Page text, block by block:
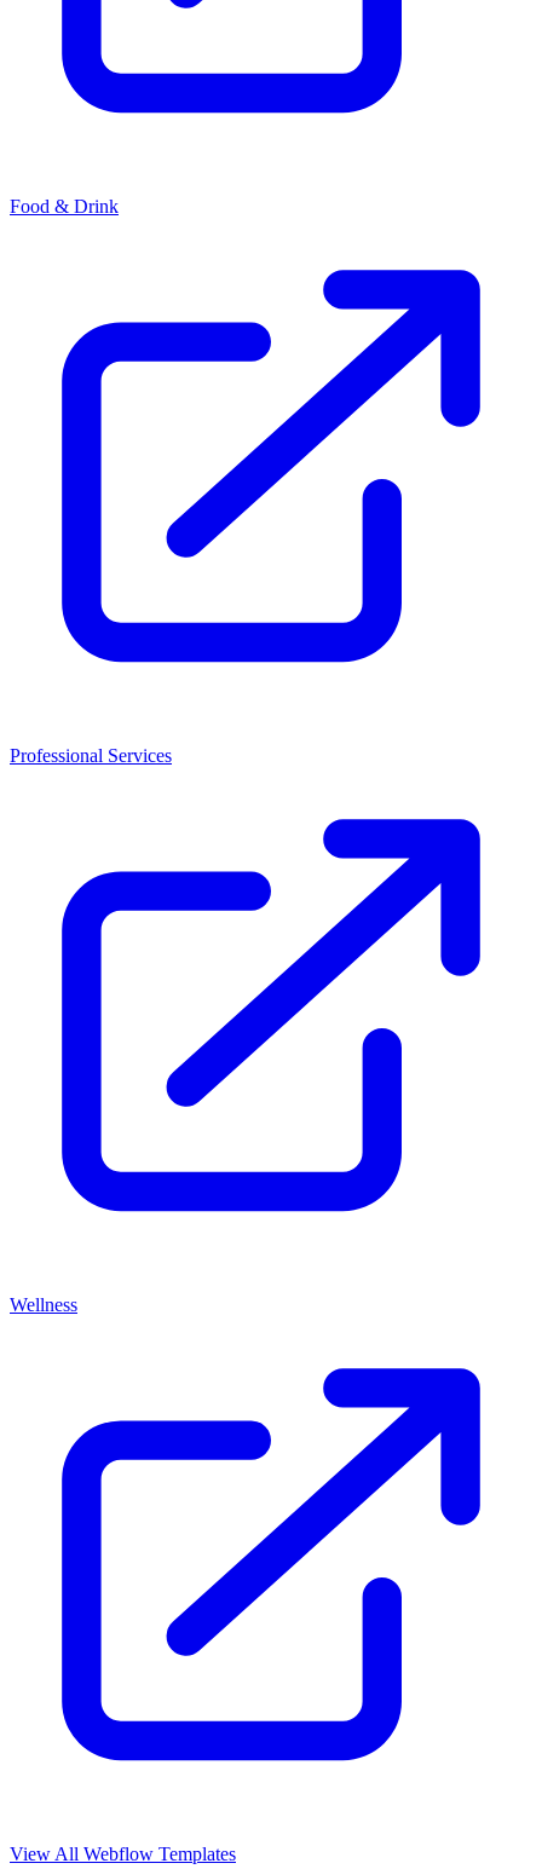
Food & Drink
Professional Services
Wellness
View All Webflow Templates